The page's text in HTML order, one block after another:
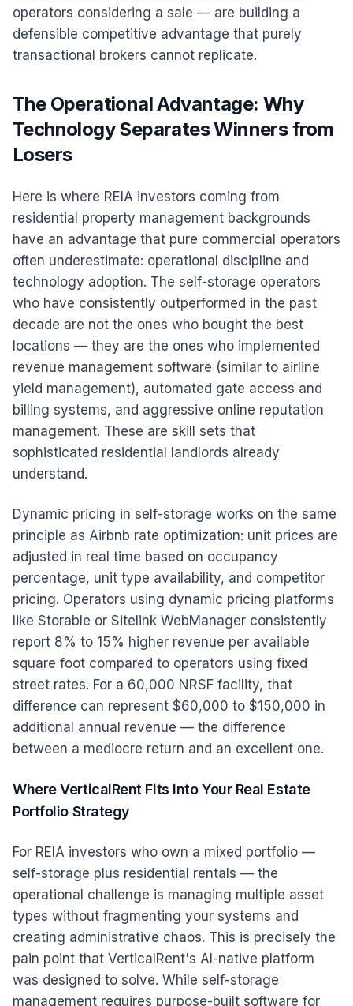
operators considering a sale — are building a
defensible competitive advantage that purely
transactional brokers cannot replicate.
The Operational Advantage: Why
Technology Separates Winners from
Losers
Here is where REIA investors coming from
residential property management backgrounds
have an advantage that pure commercial operators
often underestimate: operational discipline and
technology adoption. The self-storage operators
who have consistently outperformed in the past
decade are not the ones who bought the best
locations — they are the ones who implemented
revenue management software (similar to airline
yield management), automated gate access and
billing systems, and aggressive online reputation
management. These are skill sets that
sophisticated residential landlords already
understand.
Dynamic pricing in self-storage works on the same
principle as Airbnb rate optimization: unit prices are
adjusted in real time based on occupancy
percentage, unit type availability, and competitor
pricing. Operators using dynamic pricing platforms
like Storable or Sitelink WebManager consistently
report 8% to 15% higher revenue per available
square foot compared to operators using fixed
street rates. For a 60,000 NRSF facility, that
difference can represent $60,000 to $150,000 in
additional annual revenue — the difference
between a mediocre return and an excellent one.
Where VerticalRent Fits Into Your Real Estate
Portfolio Strategy
For REIA investors who own a mixed portfolio —
self-storage plus residential rentals — the
operational challenge is managing multiple asset
types without fragmenting your systems and
creating administrative chaos. This is precisely the
pain point that VerticalRent's AI-native platform
was designed to solve. While self-storage
management requires purpose-built software for